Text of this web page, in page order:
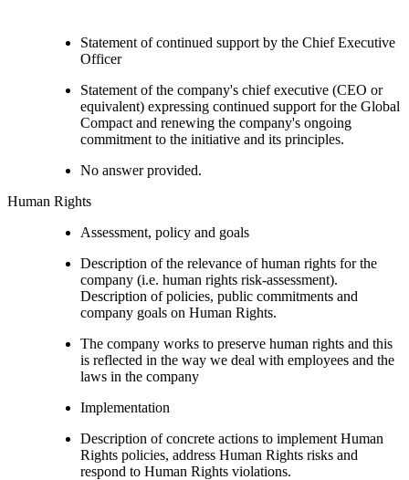
Statement of continued support by the Chief Executive
Officer
Statement of the company's chief executive (CEO or
equivalent) expressing continued support for the Global
Compact and renewing the company's ongoing
commitment to the initiative and its principles.
No answer provided.
Human Rights
Assessment, policy and goals
Description of the relevance of human rights for the
company (i.e. human rights risk-assessment).
Description of policies, public commitments and
company goals on Human Rights.
The company works to preserve human rights and this
is reflected in the way we deal with employees and the
laws in the company
Implementation
Description of concrete actions to implement Human
Rights policies, address Human Rights risks and
respond to Human Rights violations.